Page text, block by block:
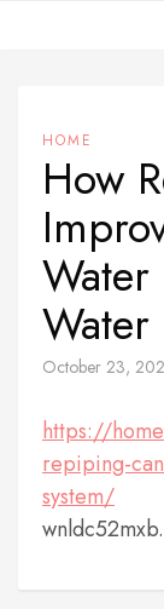
HOME
How
Water
October 23,
https://
repiping-
system/
wnldc52mxb.